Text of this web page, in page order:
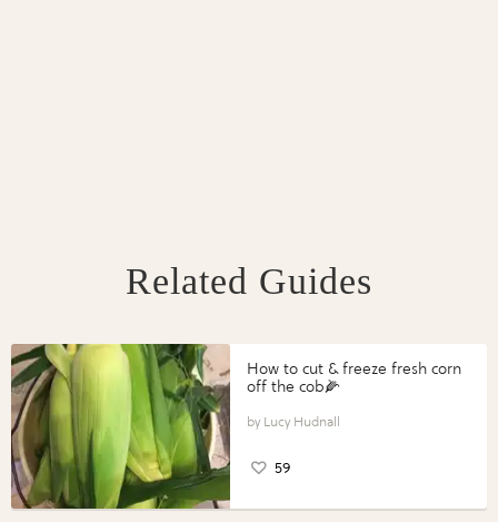
Related Guides
How to cut & freeze fresh corn
off the cob🌽
Lucy Hudnall
59